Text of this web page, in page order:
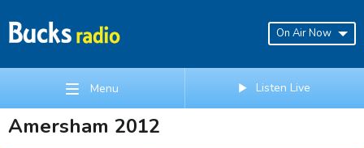
On Air Now
Menu Listen Live
Amersham 2012